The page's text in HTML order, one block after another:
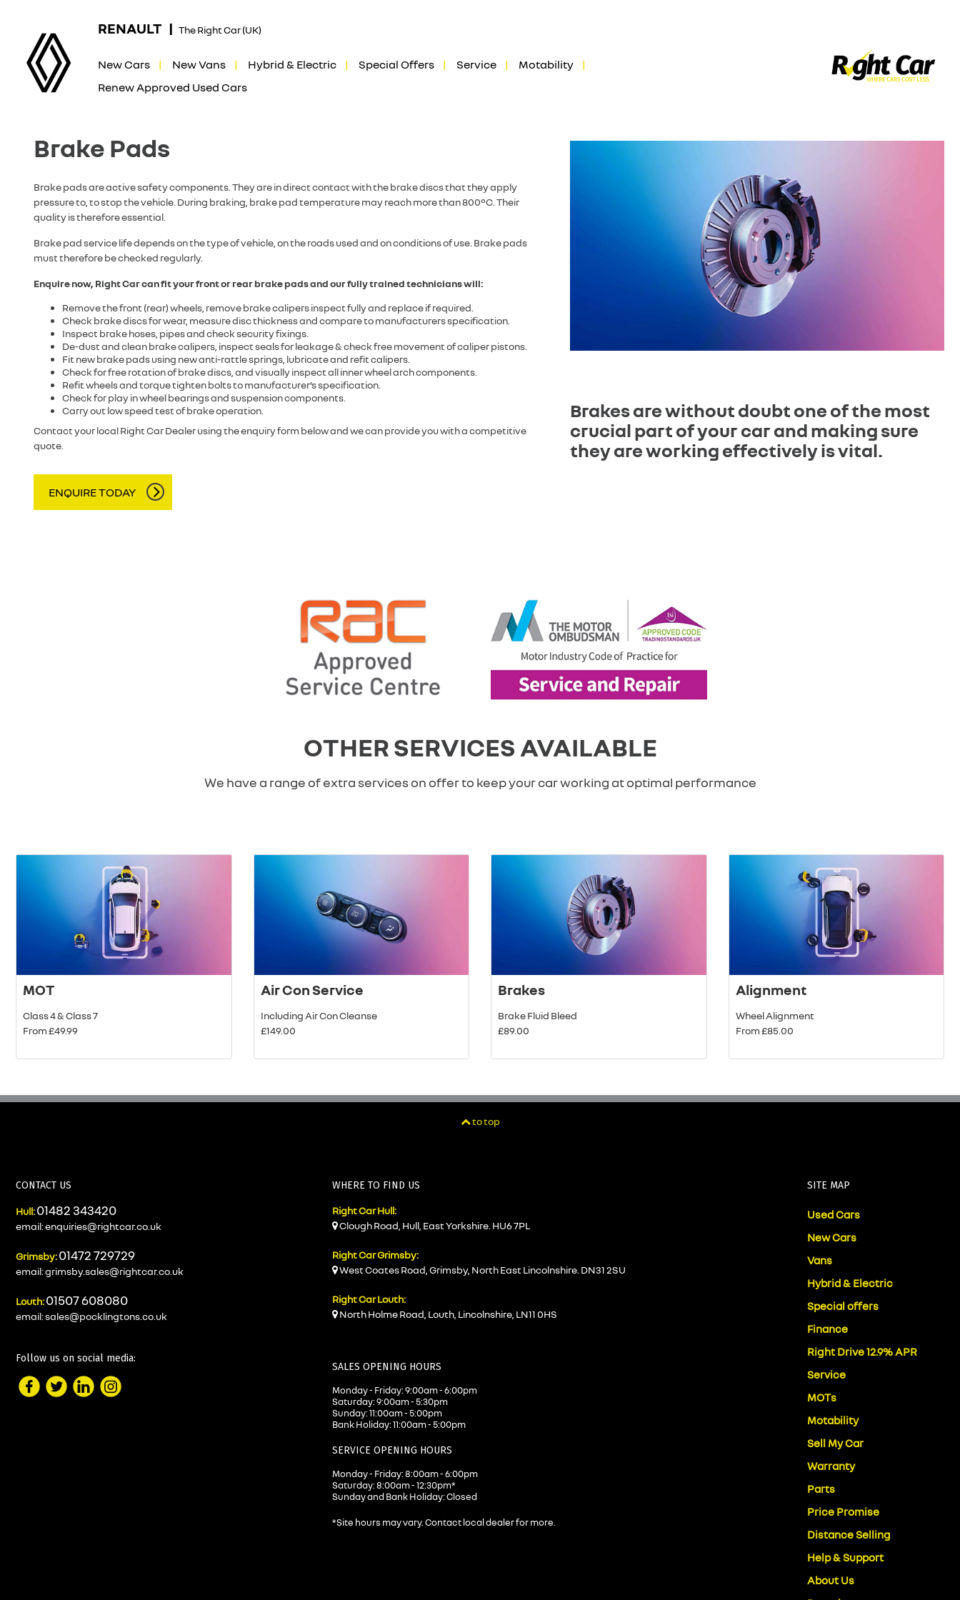
RENAULT | The Right Car (UK)
New Cars New Vans Hybrid & Electric Special Offers Service
Motability
Renew Approved Used Cars
Brake Pads
Brake pads are active safety components. They are in direct contact with the brake discs that they apply
pressure to, to stop the vehicle. During braking, brake pad temperature may reach more than 800°C. Their
quality is therefore essential.
Brake pad service life depends on the type of vehicle, on the roads used and on conditions of use. Brake pads
must therefore be checked regularly.
Enquire now, Right Car can fit your front or rear brake pads and our fully trained technicians will:
Remove the front (rear) wheels, remove brake calipers inspect fully and replace if required.
Check brake discs for wear, measure disc thickness and compare to manufacturers specification.
Inspect brake hoses, pipes and check security fixings.
De-dust and clean brake calipers, inspect seals for leakage & check free movement of caliper pistons.
Fit new brake pads using new anti-rattle springs, lubricate and refit calipers.
Check for free rotation of brake discs, and visually inspect all inner wheel arch components.
Refit wheels and torque tighten bolts to manufacturer’s specification.
Check for play in wheel bearings and suspension components.
Carry out low speed test of brake operation.
Contact your local Right Car Dealer using the enquiry form below and we can provide you with a competitive
quote.
ENQUIRE TODAY
Brakes are without doubt one of the most
crucial part of your car and making sure
they are working effectively is vital.
OTHER SERVICES AVAILABLE
We have a range of extra services on offer to keep your car working at optimal performance
MOT
Class 4 & Class 7
From £49.99
Air Con Service
Including Air Con Cleanse
£149.00
Brakes
Brake Fluid Bleed
£89.00
Alignment
Wheel Alignment
From £85.00
to top
CONTACT US
Hull:01482 343420
email:enquiries@rightcar.co.uk
Grimsby:01472 729729
email:grimsby.sales@rightcar.co.uk
Louth:01507 608080
email:sales@pocklingtons.co.uk
Follow us on social media:
WHERE TO FIND US
Right Car Hull:
Clough Road, Hull, East Yorkshire. HU6 7PL
Right Car Grimsby:
West Coates Road, Grimsby, North East Lincolnshire. DN31 2SU
Right Car Louth:
North Holme Road, Louth, Lincolnshire, LN11 0HS
SALES OPENING HOURS
Monday - Friday: 9:00am - 6:00pm
Saturday: 9:00am - 5:30pm
Sunday: 11:00am - 5:00pm
Bank Holiday: 11:00am - 5:00pm
SERVICE OPENING HOURS
Monday - Friday: 8:00am - 6:00pm
Saturday: 8:00am - 12:30pm*
Sunday and Bank Holiday: Closed
*Site hours may vary. Contact local dealer for more.
SITE MAP
Used Cars
New Cars
Vans
Hybrid & Electric
Special offers
Finance
Right Drive 12.9% APR
Service
MOTs
Motability
Sell My Car
Warranty
Parts
Price Promise
Distance Selling
Help & Support
About Us